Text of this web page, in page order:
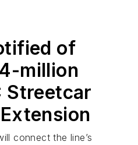
of
million
Streetcar
connect the line’s